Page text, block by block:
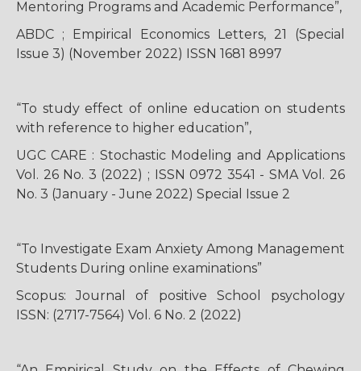
Mentoring Programs and Academic Performance”,
ABDC ; Empirical Economics Letters, 21 (Special
Issue 3) (November 2022) ISSN 1681 8997
“To study effect of online education on students
with reference to higher education”,
UGC CARE : Stochastic Modeling and Applications
Vol. 26 No. 3 (2022) ; ISSN 0972 3541 - SMA Vol. 26
No. 3 (January - June 2022) Special Issue 2
“To Investigate Exam Anxiety Among Management
Students During online examinations”
Scopus: Journal of positive School psychology
ISSN: (2717-7564) Vol. 6 No. 2 (2022)